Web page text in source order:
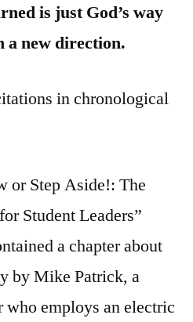
is just God’s way
a new direction.
in chronological
or Step Aside!: The
Student Leaders”
a chapter about
by Mike Patrick, a
employs an electric